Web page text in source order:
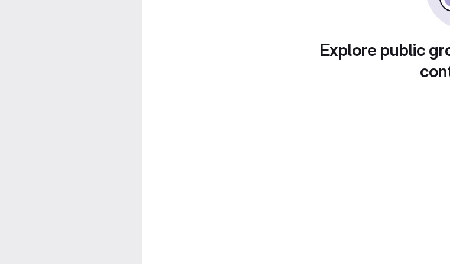
Explore public